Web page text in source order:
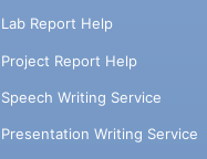
Lab Report Help
Project Report Help
Speech Writing Service
Presentation Writing Service